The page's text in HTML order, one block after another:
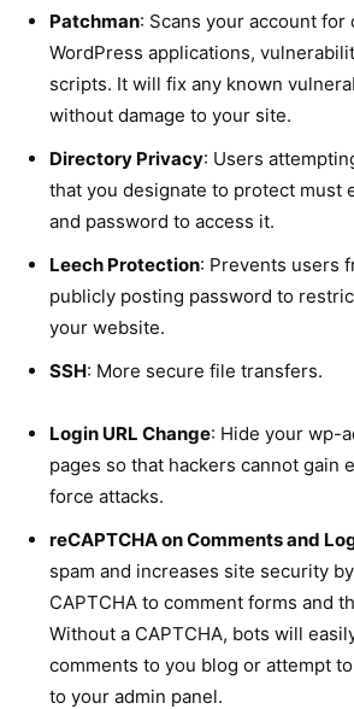
Patchman: Scans your account for
WordPress applications,
scripts. It will fix any known
without damage to your site.
Directory Privacy: Users
that you designate to protect must
and password to access it.
Leech Protection: Prevents users
publicly posting password to
your website.
SSH: More secure file transfers.
Login URL Change: Hide your wp-
pages so that hackers cannot gain
force attacks.
reCAPTCHA on Comments and
spam and increases site security
CAPTCHA to comment forms and
Without a CAPTCHA, bots will
comments to you blog or attempt
to your admin panel.